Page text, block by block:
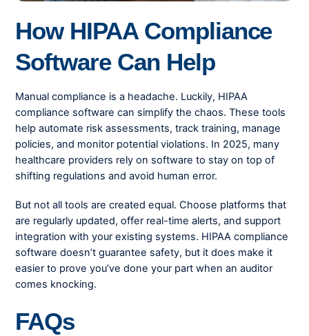
How HIPAA Compliance
Software Can Help
Manual compliance is a headache. Luckily, HIPAA
compliance software can simplify the chaos. These tools
help automate risk assessments, track training, manage
policies, and monitor potential violations. In 2025, many
healthcare providers rely on software to stay on top of
shifting regulations and avoid human error.
But not all tools are created equal. Choose platforms that
are regularly updated, offer real-time alerts, and support
integration with your existing systems. HIPAA compliance
software doesn’t guarantee safety, but it does make it
easier to prove you’ve done your part when an auditor
comes knocking.
FAQs